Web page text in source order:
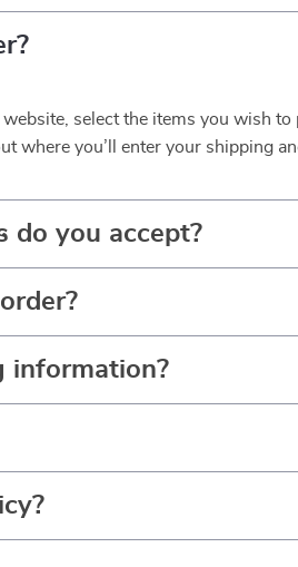
select the items you wish
where you’ll enter your shipping
do you accept?
information?